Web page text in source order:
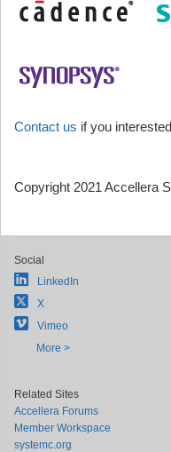
Contact us if you
Copyright 2021 Accellera
Social
LinkedIn
X
Vimeo
More >
Related Sites
Accellera Forums
Member Workspace
systemc.org